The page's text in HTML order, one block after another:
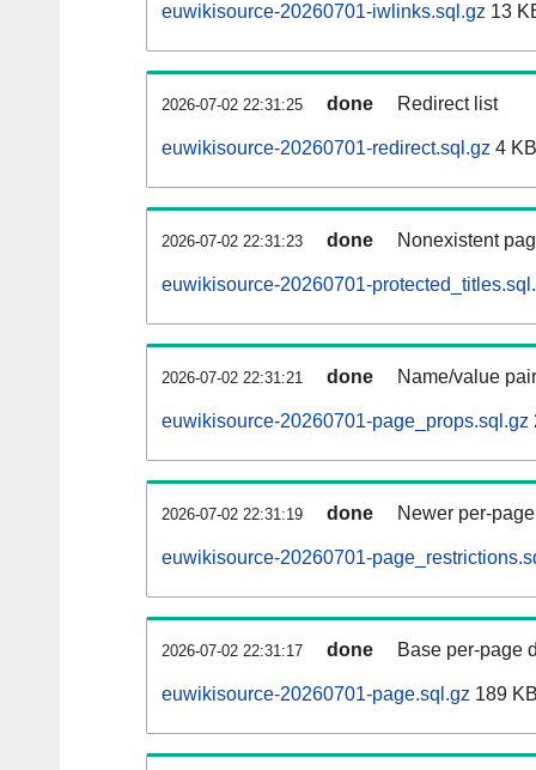
euwikisource-20260701-iwlinks.sql.gz 13
2026-07-02 22:31:25 done Redirect list
euwikisource-20260701-redirect.sql.gz 4 KB
2026-07-02 22:31:23 done Nonexistent
euwikisource-20260701-
2026-07-02 22:31:21 done Name/value
euwikisource-20260701-page_props.sql.gz
2026-07-02 22:31:19 done Newer per-
euwikisource-20260701-
2026-07-02 22:31:17 done Base per-page
euwikisource-20260701-page.sql.gz 189